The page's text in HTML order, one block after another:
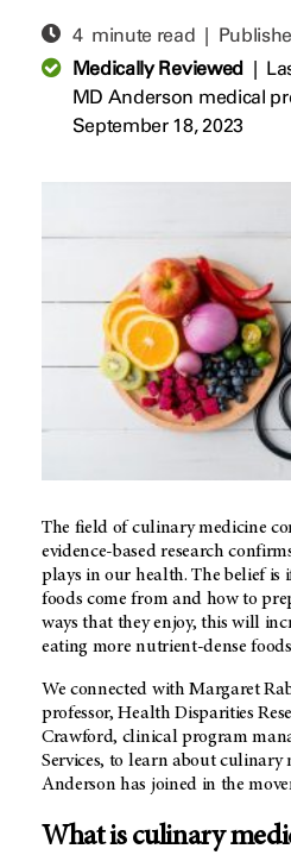
4 minute read |
Medically Reviewed|
MD Anderson medical
September 18, 2023
The field of culinary medicine
evidence-based research
plays in our health. The belief is
foods come from and how to
ways that they enjoy, this will
eating more nutrient-dense
We connected with Margaret
professor, Health Disparities
Crawford, clinical program
Services, to learn about
Anderson has joined in the
What is culinary